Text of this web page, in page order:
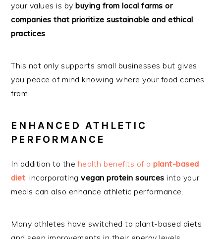
your values is bybuying from local farms or
companies that prioritize sustainable and ethical
practices.
This not only supports small businesses but gives
you peace of mind knowing where your food comes
from.
ENHANCED ATHLETIC
PERFORMANCE
In addition to the health benefits of aplant-based
diet, incorporatingvegan protein sources into your
meals can also enhance athletic performance.
Many athletes have switched to plant-based diets